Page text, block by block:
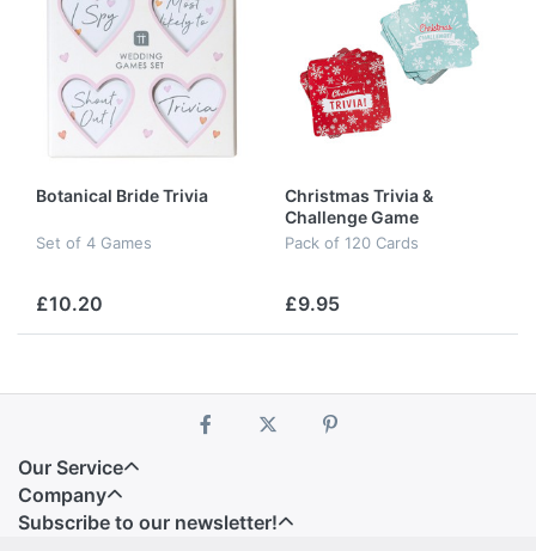
Botanical Bride Trivia
Set of 4 Games
£10.20
Christmas Trivia &
Challenge Game
Pack of 120 Cards
£9.95
Our Service
Company
Subscribe to our newsletter!